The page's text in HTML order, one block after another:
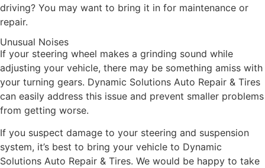
driving? You may want to bring it in for maintenance or
repair.
Unusual Noises
If your steering wheel makes a grinding sound while
adjusting your vehicle, there may be something amiss with
your turning gears. Dynamic Solutions Auto Repair & Tires
can easily address this issue and prevent smaller problems
from getting worse.
If you suspect damage to your steering and suspension
system, it’s best to bring your vehicle to Dynamic
Solutions Auto Repair & Tires. We would be happy to take